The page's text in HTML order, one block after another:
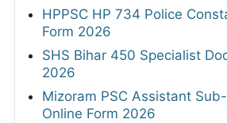
HPPSC HP 734 Police
Form 2026
SHS Bihar 450 Specialist
2026
Mizoram PSC Assistant
Online Form 2026